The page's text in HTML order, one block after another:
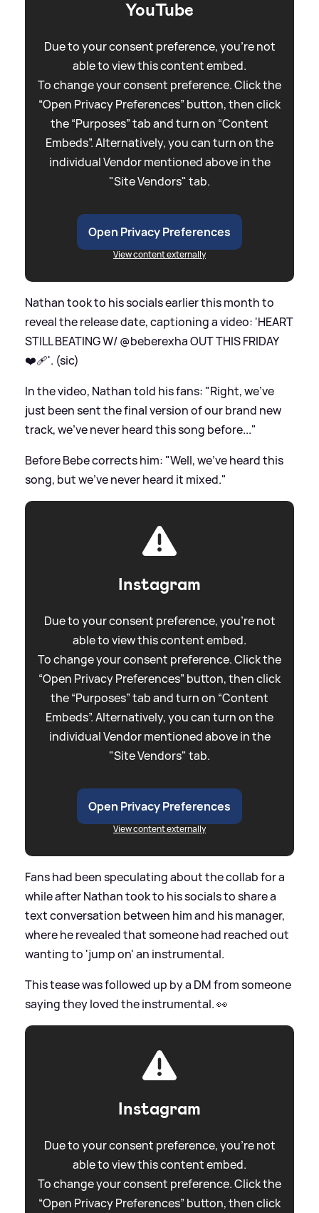
YouTube
Due to your consent preference, you're not
able to view this content embed.
To change your consent preference. Click the
“Open Privacy Preferences” button, then click
the “Purposes” tab and turn on “Content
Embeds”. Alternatively, you can turn on the
individual Vendor mentioned above in the
"Site Vendors" tab.
Open Privacy Preferences
View content externally
Nathan took to his socials earlier this month to
reveal the release date, captioning a video: 'HEART
STILL BEATING W/ @beberexha OUT THIS FRIDAY
❤️‍🩹'. (sic)
In the video, Nathan told his fans: "Right, we've
just been sent the final version of our brand new
track, we've never heard this song before..."
Before Bebe corrects him: "Well, we've heard this
song, but we've never heard it mixed."
Instagram
Due to your consent preference, you're not
able to view this content embed.
To change your consent preference. Click the
“Open Privacy Preferences” button, then click
the “Purposes” tab and turn on “Content
Embeds”. Alternatively, you can turn on the
individual Vendor mentioned above in the
"Site Vendors" tab.
Open Privacy Preferences
View content externally
Fans had been speculating about the collab for a
while after Nathan took to his socials to share a
text conversation between him and his manager,
where he revealed that someone had reached out
wanting to 'jump on' an instrumental.
This tease was followed up by a DM from someone
saying they loved the instrumental. 👀
Instagram
Due to your consent preference, you're not
able to view this content embed.
To change your consent preference. Click the
“Open Privacy Preferences” button, then click